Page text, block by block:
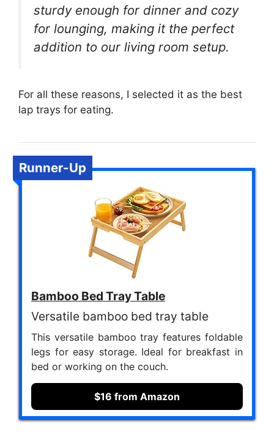
sturdy enough for dinner and cozy
for lounging, making it the perfect
addition to our living room setup.
For all these reasons, I selected it as the best
lap trays for eating.
Runner-Up
Bamboo Bed Tray Table
Versatile bamboo bed tray table
This versatile bamboo tray features foldable
legs for easy storage. Ideal for breakfast in
bed or working on the couch.
$16 from Amazon